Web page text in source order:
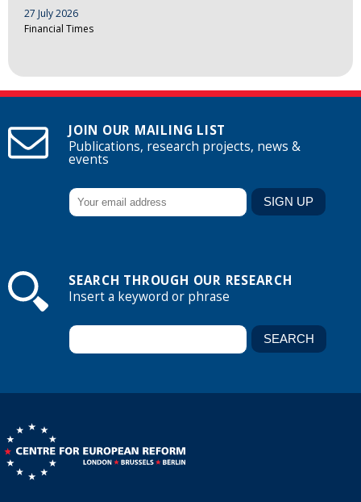
27 July 2026
Financial Times
JOIN OUR MAILING LIST
Publications, research projects, news &
events
SEARCH THROUGH OUR RESEARCH
Insert a keyword or phrase